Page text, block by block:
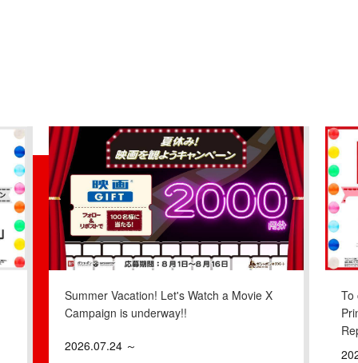
Summer Vacation! Let's Watch a Movie X
Campaign is underway!!
2026.07.24 ～
To